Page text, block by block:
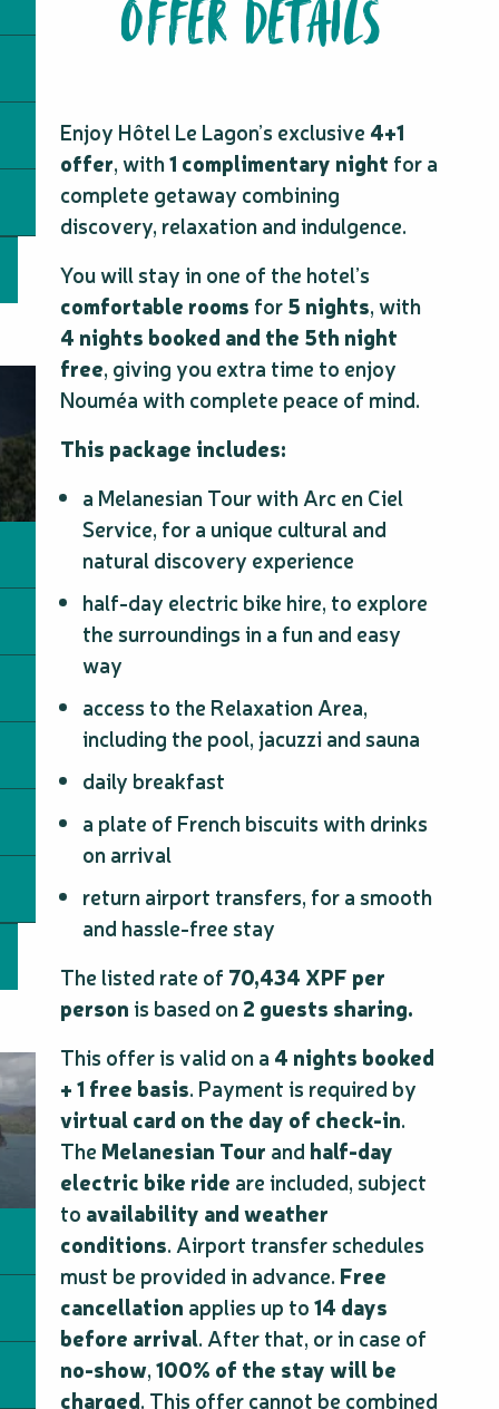
OFFER DETAILS
Enjoy Hôtel Le Lagon’s exclusive 4+1
offer, with1 complimentary night for a
complete getaway combining
discovery, relaxation and indulgence.
You will stay in one of the hotel’s
comfortable rooms for5 nights, with
4 nights booked and the 5th night
free, giving you extra time to enjoy
Nouméa with complete peace of mind.
This package includes:
a Melanesian Tour with Arc en Ciel
Service, for a unique cultural and
natural discovery experience
half-day electric bike hire, to explore
the surroundings in a fun and easy
way
access to the Relaxation Area,
including the pool, jacuzzi and sauna
daily breakfast
a plate of French biscuits with drinks
on arrival
return airport transfers, for a smooth
and hassle-free stay
The listed rate of 70,434 XPF per
personis based on2 guests sharing.
This offer is valid on a 4 nights booked
+ 1 free basis. Payment is required by
virtual card on the day of check-in.
The Melanesian Tour and half-day
electric bike ride are included, subject
to availability and weather
conditions. Airport transfer schedules
must be provided in advance. Free
cancellation applies up to14 days
before arrival. After that, or in case of
no-show,100% of the stay will be
charged. This offer cannot be combined